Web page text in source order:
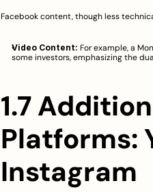
Facebook content, though less
Video Content: For example, a
some investors, emphasizing the
1.7
Platforms:
Instagram